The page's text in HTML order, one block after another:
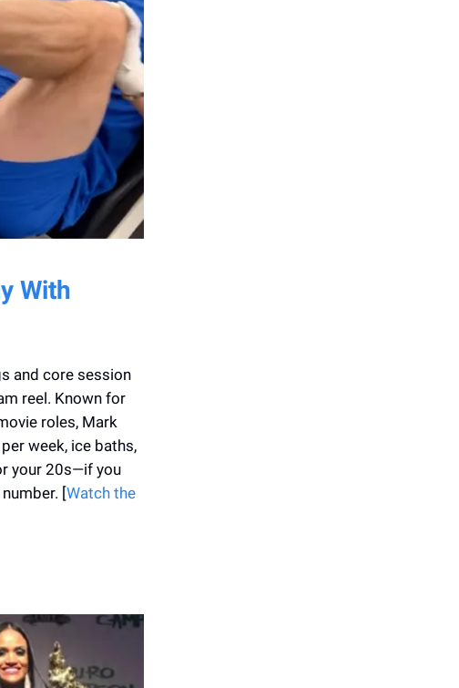
With
and core session
reel. Known for
roles, Mark
week, ice baths,
your 20s—if you
[Watch the